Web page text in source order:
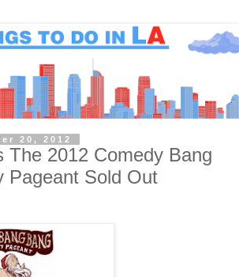
20, 2012
The 2012 Comedy Bang
Pageant Sold Out